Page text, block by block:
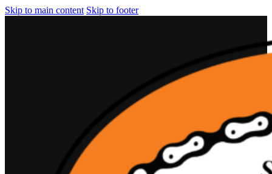
Skip to main content Skip to footer